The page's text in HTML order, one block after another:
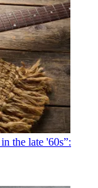
the late '60s”: